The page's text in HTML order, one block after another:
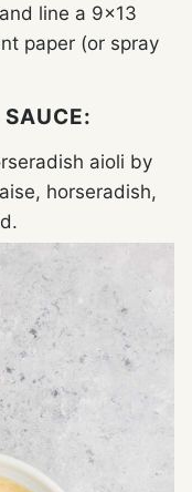
line a 9×13
paper (or spray
SAUCE:
aioli by
horseradish,